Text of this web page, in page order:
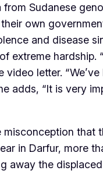
Sudanese
own
and disease
extreme hardship.
letter.
adds, “It is very
that
in Darfur, more
away the